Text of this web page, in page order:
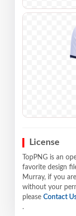
License
TopPNG is an
favorite design
Murray, if you
without your
please Contact
.